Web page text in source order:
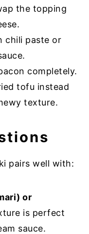
the topping
chili paste or
completely.
tofu instead
texture.
pairs well with:
or
is perfect
sauce.